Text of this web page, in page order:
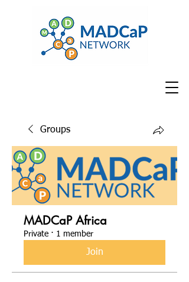
Groups
MADCaP Africa
Private · 1 member
Join